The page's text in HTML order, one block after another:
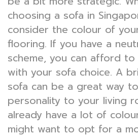
choosing a sofa in
consider the colour of
flooring. If you have a
scheme, you can afford
with your sofa choice. A
sofa can be a great way
personality to your living
already have a lot of
might want to opt for a